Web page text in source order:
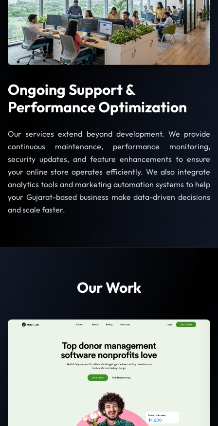
Ongoing Support &
Performance Optimization
Our services extend beyond development. We provide
continuous maintenance, performance monitoring,
security updates, and feature enhancements to ensure
your online store operates efficiently. We also integrate
analytics tools and marketing automation systems to help
your Gujarat-based business make data-driven decisions
and scale faster.
Our Work